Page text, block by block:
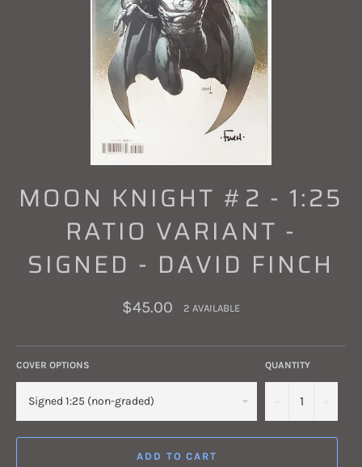
MOON KNIGHT #2 - 1:25
RATIO VARIANT -
SIGNED - DAVID FINCH
Regular
price
$45.00 2 AVAILABLE
COVER OPTIONS QUANTITY
ADD TO CART